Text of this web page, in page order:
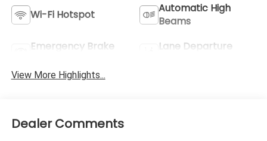
Wi-Fi Hotspot
Automatic High
Beams
Emergency Brake
Lane Departure
View More Highlights...
Dealer Comments